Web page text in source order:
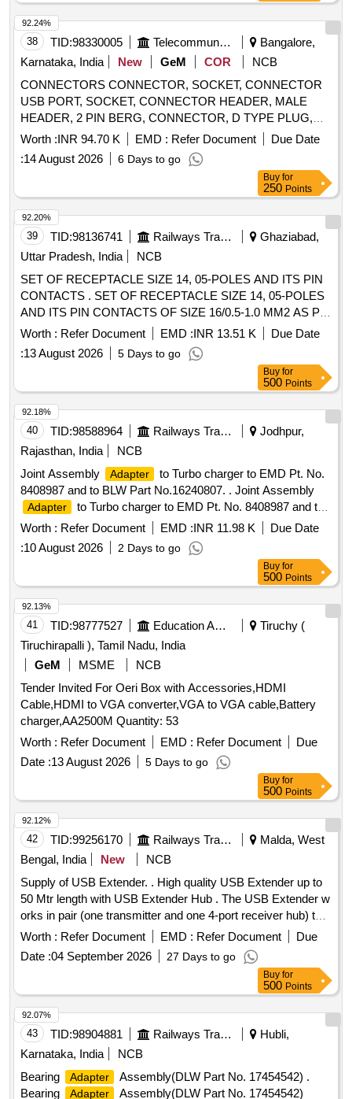
38 TID:98330005 Telecommunication Services / Equipments
Bangalore,
Karnataka, India
New GeM COR
NCB
CONNECTORS CONNECTOR, SOCKET, CONNECTOR
USB PORT, SOCKET, CONNECTOR HEADER, MALE
HEADER, 2 PIN BERG, CONNECTOR, D TYPE PLUG,
CONNECTOR, HIGH DENSITY 15 PIN, CONNECTOR,
HEADER, CONNECTOR HEADER POLARISED,
CONNECTOR HEADER Quantity: 1880
Worth :INR 94.70 K EMD : Refer Document
Due Date
:14 August 2026 6 Days to go
92.24%
Buy for
250 Points
39 TID:98136741 Railways Transport Services
Ghaziabad,
Uttar Pradesh, India
NCB
SET OF RECEPTACLE SIZE 14, 05-POLES AND ITS PIN
CONTACTS . SET OF RECEPTACLE SIZE 14, 05-POLES
AND ITS PIN CONTACTS OF SIZE 16/0.5-1.0 MM2 AS P
ER CLW/ES/3/0124/O OR LATEST. EACH SET CONSISTS
OF 02 ITEMS AND THEIR DETAILS ARE AS PER
ANNEXURE-A. [ Warranty Period: 30 Months after the date
Worth : Refer Document EMD :INR 13.51 K
Due Date
:13 August 2026 5 Days to go
92.20%
Buy for
500 Points
40 TID:98588964 Railways Transport Services
Jodhpur,
Rajasthan, India
NCB
Joint Assembly
Adapter
to Turbo charger to EMD Pt. No.
8408987 and to BLW Part No.16240807. . Joint Assembly
Adapter
to Turbo charger to EMD Pt. No. 8408987 and to
BLW Part No.162408 07. [ Warranty Period: 30 Months after
the date of delivery ] ]
Worth : Refer Document EMD :INR 11.98 K
Due Date
:10 August 2026 2 Days to go
92.18%
Buy for
500 Points
41 TID:98777527 Education And Research Institute
Tiruchy (
Tiruchirapalli ), Tamil Nadu, India
GeM
MSME
NCB
Tender Invited For Oeri Box with Accessories,HDMI
Cable,HDMI to VGA converter,VGA to VGA cable,Battery
charger,AA2500M Quantity: 53
Worth : Refer Document EMD : Refer Document
Due
Date :13 August 2026 5 Days to go
92.13%
Buy for
500 Points
42 TID:99256170 Railways Transport Services
Malda, West
Bengal, India
New
NCB
Supply of USB Extender. . High quality USB Extender up to
50 Mtr length with USB Extender Hub . The USB Extender w
orks in pair (one transmitter and one 4-port receiver hub) to
extend the USB 2.0/1.1?s distance over single CAT 5e/6/7
cable and it supports data rates up to 480Mbps (USB 2.0
specifications); the unit supports plug- and-play (hot-
pluggable) and it requires no software drivers; thus making it
an ideal solution for connecting USB devices that exceed the
distance limitation of 16ft (5m). Make: Manhattan or Similar [
Warranty Peri od: 30 Months after the date of delivery ] ]
Worth : Refer Document EMD : Refer Document
Due
Date :04 September 2026 27 Days to go
92.12%
Buy for
500 Points
43 TID:98904881 Railways Transport Services
Hubli,
Karnataka, India
NCB
Bearing
Adapter
Assembly(DLW Part No. 17454542) .
Bearing
Adapter Assembly(DLW Part No. 17454542)
92.07%